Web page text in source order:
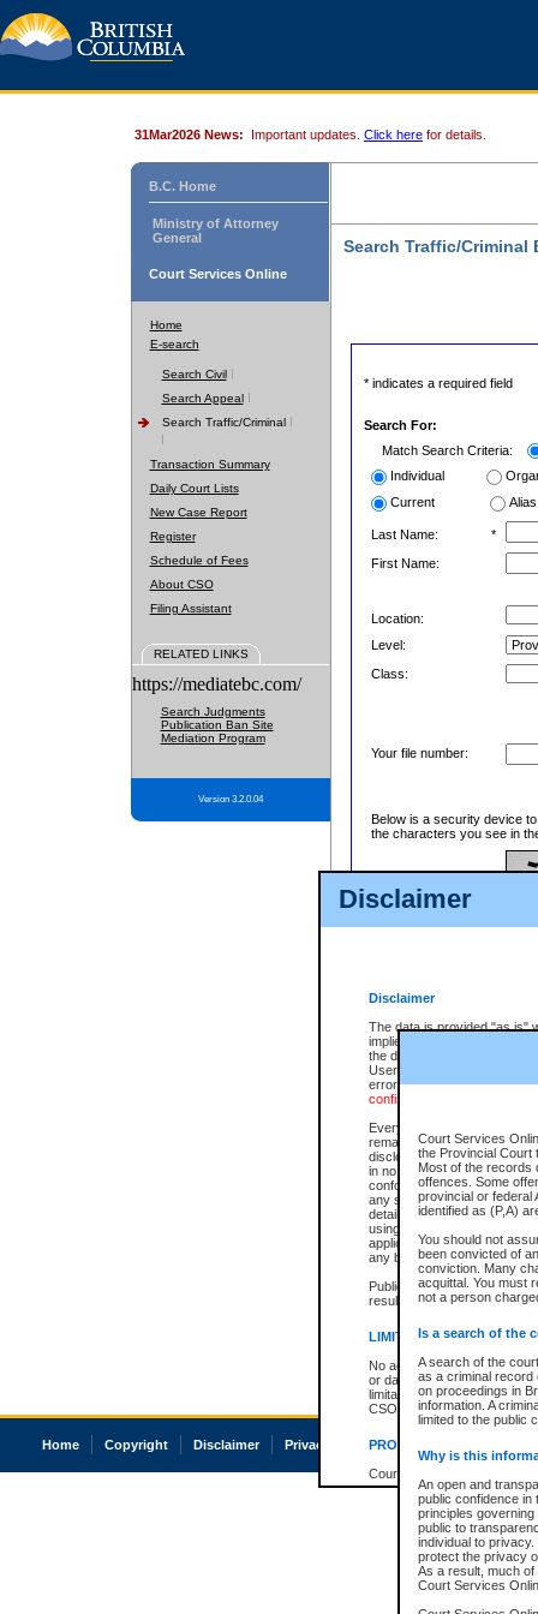
Disclaimer
Disclaimer
The data is provided "as is"
implied. The Province does
the data, nor that CSO will
Users of CSO acknowledge
errors or omissions. Users
confirmation of information
Every effort is made to
remains consistent with
disclosure bans. However
in no way is a
conforms with publication
any stage in the
details of a ban granted in
using or relying on the court
applicable court clerk or
any bans on publication or
Publication or disclosure of
result in legal action,
LIMITATION OF
No action may be brought
or damage of any kind
limitation, reliance on the
CSO.
PROHIBITED USE
Court record information is
research purposes and may
resale or other commercial
Office of the Chief Justice
Office of the Chief Justice
information) or Office of the
court record information
information and research
an acknowledgement made
31Mar2026 News: Important updates. Click here for details.
B.C. Home
Ministry of Attorney
General
Court Services Online
Home
E-search
Search Civil
Search Appeal
Search Traffic/Criminal
Transaction Summary
Daily Court Lists
New Case Report
Register
Schedule of Fees
About CSO
Filing Assistant
RELATED LINKS
https://mediatebc.com/
Search Judgments
Publication Ban Site
Mediation Program
Version 3.2.0.04
Search Traffic/Criminal
Court Services
the Provincial Court
Most of the records
offences. Some
provincial or
identified as (P,A)
You should not
been convicted of
conviction. Many
acquittal. You must
not a person
Is a search of the
A search of the
as a criminal record
on proceedings in
information. A
limited to the public
Why is this
An open and
public confidence in
principles
public to
individual to
protect the privacy
As a result, much
Court Services
* indicates a required field
Search For:
Match Search Criteria:
Individual
Current
Alias
Last Name:
*
First Name:
Location:
Level:
Class:
Your file number:
Below is a security device
the characters you see in
Home Copyright Disclaimer Privacy Accessibility